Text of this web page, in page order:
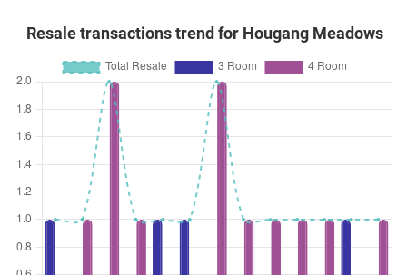
Resale transactions trend for Hougang Meadows